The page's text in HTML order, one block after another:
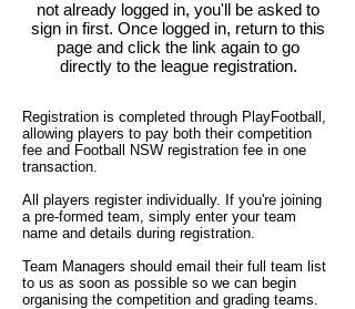
not already logged in, you'll be asked to
sign in first. Once logged in, return to this
page and click the link again to go
directly to the league registration.
Registration is completed through PlayFootball,
allowing players to pay both their competition
fee and Football NSW registration fee in one
transaction.
All players register individually. If you're joining
a pre-formed team, simply enter your team
name and details during registration.
Team Managers should email their full team list
to us as soon as possible so we can begin
organising the competition and grading teams.